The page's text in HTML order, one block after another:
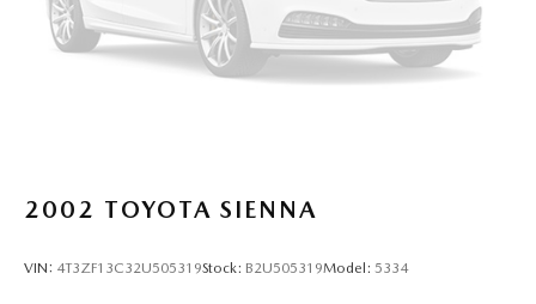
appointment today.
2002 TOYOTA SIENNA
VIN: 4T3ZF13C32U505319Stock: B2U505319Model: 5334